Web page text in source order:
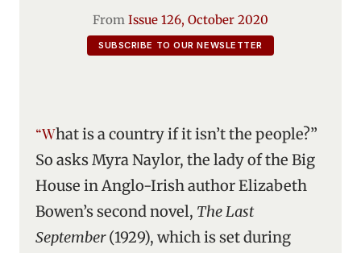
From Issue 126, October 2020
SUBSCRIBE TO OUR NEWSLETTER
“What is a country if it isn’t the people?”
So asks Myra Naylor, the lady of the Big
House in Anglo-Irish author Elizabeth
Bowen’s second novel, The Last
September(1929), which is set during